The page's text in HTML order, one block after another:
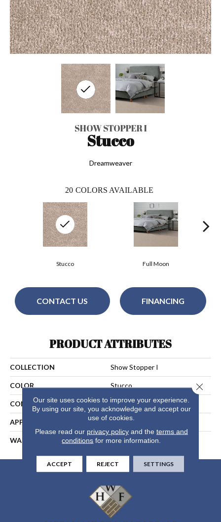
SHOW STOPPER I
Stucco
Dreamweaver
20 COLORS AVAILABLE
Full Moon
Stucco
CONTACT US FINANCING
PRODUCT ATTRIBUTES
COLLECTION Show Stopper I
COLOR Stucco
CONSTRUCTION Cut Pile
APPLICATION Residential
WARRANTY 25 Years
Our site uses cookies to improve your experience.
By using our site, you acknowledge and accept our
use of cookies.
Please read our privacy policyand the terms and
conditions for more information.
ACCEPT REJECT SETTINGS
Close